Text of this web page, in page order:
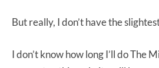
But really, I don’t have the
I don’t know how long I’ll do The